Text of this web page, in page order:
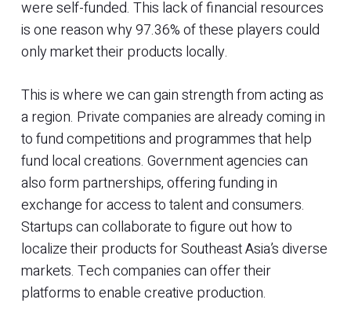
were self-funded. This lack of financial resources
is one reason why 97.36% of these players could
only market their products locally.
This is where we can gain strength from acting as
a region. Private companies are already coming in
to fund competitions and programmes that help
fund local creations. Government agencies can
also form partnerships, offering funding in
exchange for access to talent and consumers.
Startups can collaborate to figure out how to
localize their products for Southeast Asia’s diverse
markets. Tech companies can offer their
platforms to enable creative production.